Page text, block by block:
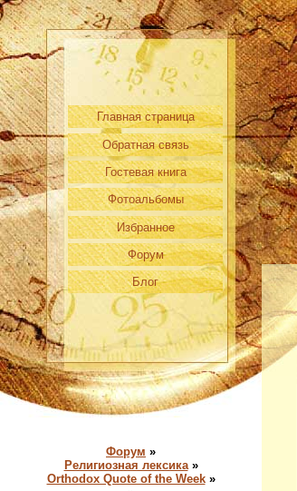
Главная страница
Обратная связь
Гостевая книга
Фотоальбомы
Избранное
Форум
Блог
Форум »
Религиозная лексика»
Orthodox Quote of the Week»